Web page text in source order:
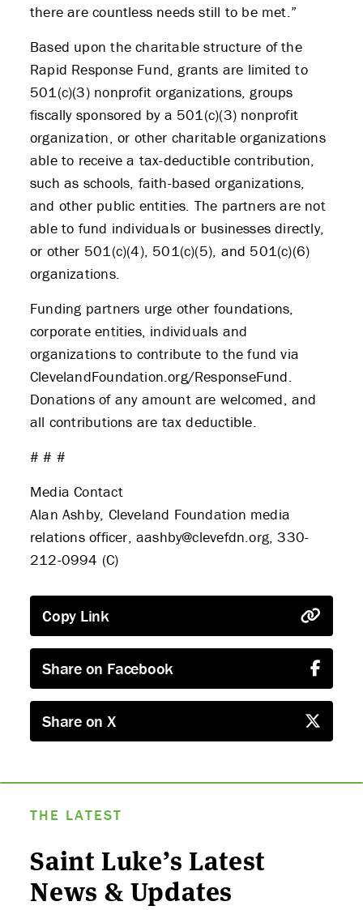
there are countless needs still to be met.”
Based upon the charitable structure of the
Rapid Response Fund, grants are limited to
501(c)(3) nonprofit organizations, groups
fiscally sponsored by a 501(c)(3) nonprofit
organization, or other charitable organizations
able to receive a tax-deductible contribution,
such as schools, faith-based organizations,
and other public entities. The partners are not
able to fund individuals or businesses directly,
or other 501(c)(4), 501(c)(5), and 501(c)(6)
organizations.
Funding partners urge other foundations,
corporate entities, individuals and
organizations to contribute to the fund via
ClevelandFoundation.org/ResponseFund.
Donations of any amount are welcomed, and
all contributions are tax deductible.
# # #
Media Contact
Alan Ashby, Cleveland Foundation media
relations officer, aashby@clevefdn.org, 330-
212-0994 (C)
Copy Link
Share on Facebook
Share on X
THE LATEST
Saint Luke’s Latest
News & Updates